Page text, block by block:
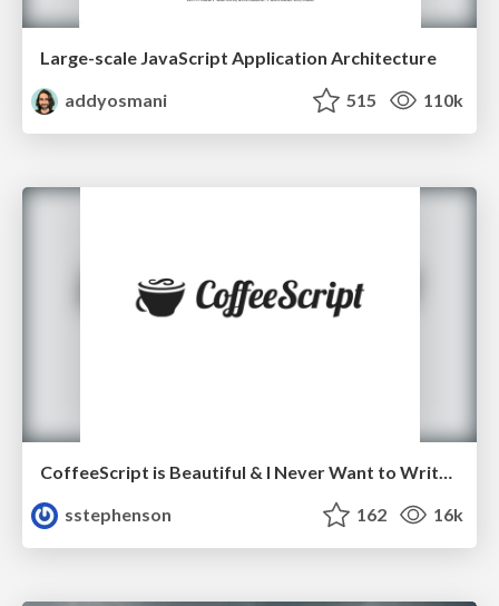
Large-scale JavaScript Application Architecture
addyosmani
515 110k
CoffeeScript is Beautiful & I Never Want to Write Plain JavaScript Again
sstephenson
162 16k